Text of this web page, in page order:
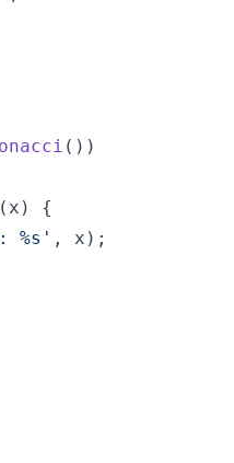
( ) )
( x )
{
%s' , x ) ;